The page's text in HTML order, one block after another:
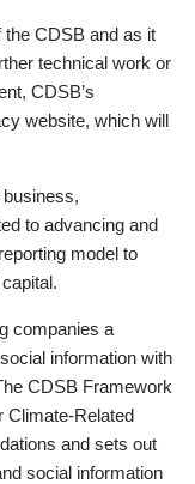
CDSB and as it
technical work or
CDSB’s
website, which will
to advancing and
model to
companies a
information with
CDSB Framework
Climate-Related
and sets out
social information